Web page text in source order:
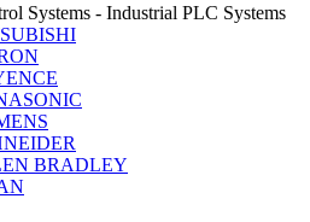
Systems - Industrial PLC Systems
BRADLEY